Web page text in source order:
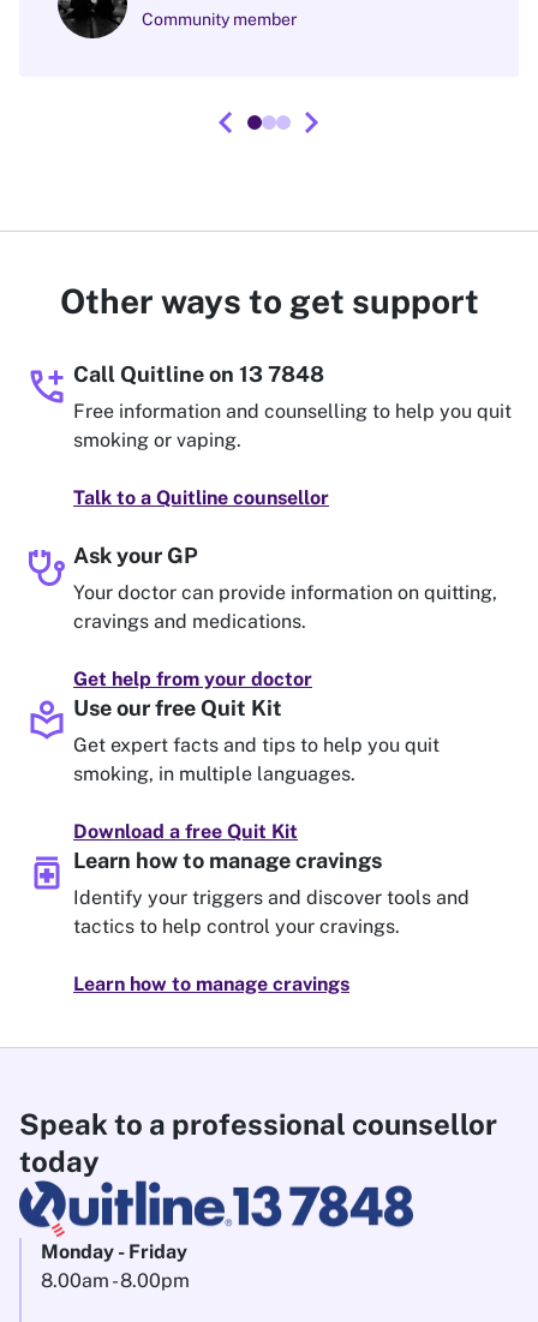
Community member
chevron_left chevron_right
Other ways to get support
add_call Call Quitline on 13 7848
Free information and counselling to help you quit
smoking or vaping.
Talk to a Quitline counsellor
stethoscope Ask your GP
Your doctor can provide information on quitting,
cravings and medications.
Get help from your doctor
local_library Use our free Quit Kit
Get expert facts and tips to help you quit
smoking, in multiple languages.
Download a free Quit Kit
medication Learn how to manage cravings
Identify your triggers and discover tools and
tactics to help control your cravings.
Learn how to manage cravings
Speak to a professional counsellor
today
Monday - Friday
8.00am - 8.00pm